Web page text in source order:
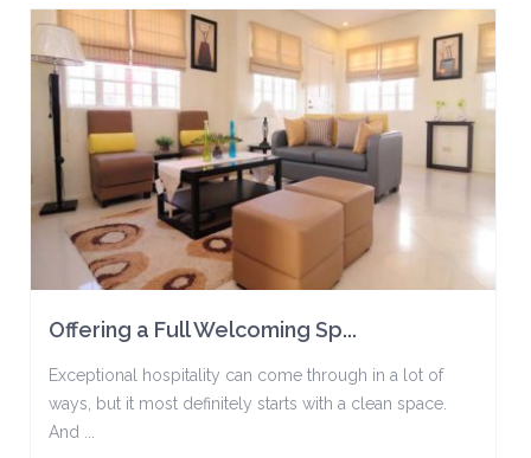
Offering a Full Welcoming Sp...
Exceptional hospitality can come through in a lot of
ways, but it most definitely starts with a clean space.
And ...